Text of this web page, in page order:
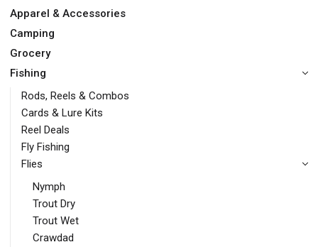
Apparel & Accessories
Camping
Grocery
Fishing
Rods, Reels & Combos
Cards & Lure Kits
Reel Deals
Fly Fishing
Flies
Nymph
Trout Dry
Trout Wet
Crawdad